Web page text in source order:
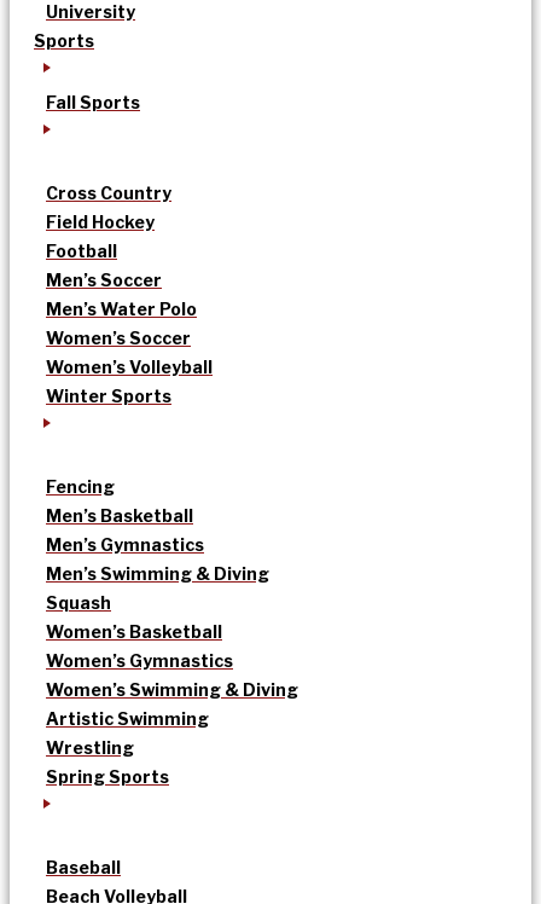
University
Sports
Fall Sports
Cross Country
Field Hockey
Football
Men’s Soccer
Men’s Water Polo
Women’s Soccer
Women’s Volleyball
Winter Sports
Fencing
Men’s Basketball
Men’s Gymnastics
Men’s Swimming & Diving
Squash
Women’s Basketball
Women’s Gymnastics
Women’s Swimming & Diving
Artistic Swimming
Wrestling
Spring Sports
Baseball
Beach Volleyball